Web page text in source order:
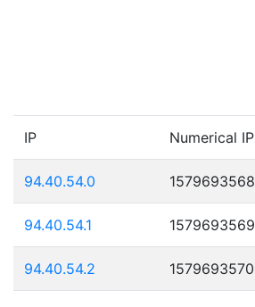
IP Numerical IP
94.40.54.0 1579693568
94.40.54.1 1579693569
94.40.54.2 1579693570